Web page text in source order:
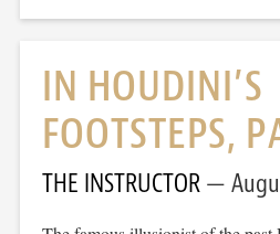
IN HOUDINI’S
FOOTSTEPS,
THE INSTRUCTOR